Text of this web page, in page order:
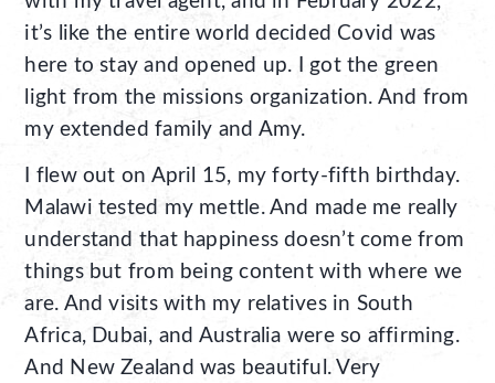
it’s like the entire world decided Covid was
here to stay and opened up. I got the green
light from the missions organization. And from
my extended family and Amy.
I flew out on April 15, my forty-fifth birthday.
Malawi tested my mettle. And made me really
understand that happiness doesn’t come from
things but from being content with where we
are. And visits with my relatives in South
Africa, Dubai, and Australia were so affirming.
And New Zealand was beautiful. Very